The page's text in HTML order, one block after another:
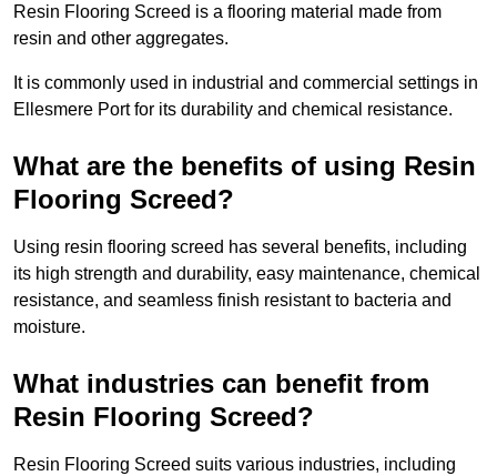
Resin Flooring Screed is a flooring material made from
resin and other aggregates.
It is commonly used in industrial and commercial settings in
Ellesmere Port for its durability and chemical resistance.
What are the benefits of using Resin
Flooring Screed?
Using resin flooring screed has several benefits, including
its high strength and durability, easy maintenance, chemical
resistance, and seamless finish resistant to bacteria and
moisture.
What industries can benefit from
Resin Flooring Screed?
Resin Flooring Screed suits various industries, including